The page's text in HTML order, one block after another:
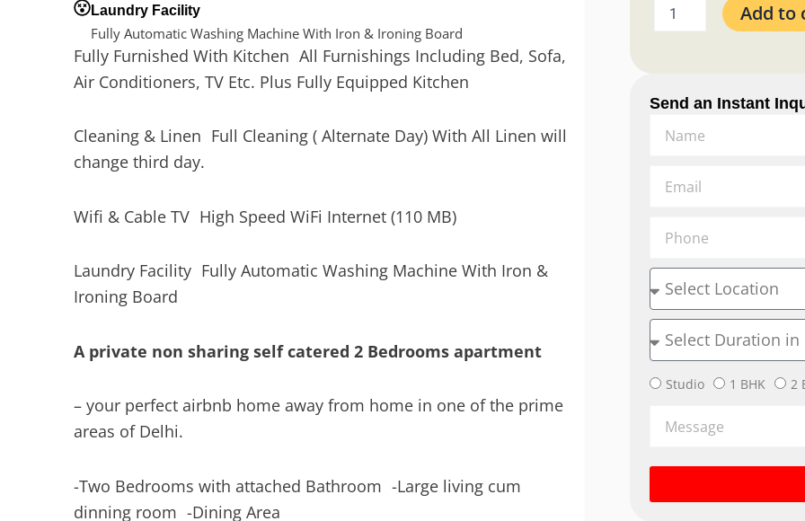
Laundry Facility
Fully Automatic Washing Machine With Iron & Ironing Board
Fully Furnished With Kitchen All Furnishings Including Bed, Sofa,
Air Conditioners, TV Etc. Plus Fully Equipped Kitchen
Cleaning & Linen Full Cleaning ( Alternate Day) With All Linen will
change third day.
Wifi & Cable TV High Speed WiFi Internet (110 MB)
Laundry Facility Fully Automatic Washing Machine With Iron &
Ironing Board
A private non sharing self catered 2 Bedrooms apartment
– your perfect airbnb home away from home in one of the prime
areas of Delhi.
-Two Bedrooms with attached Bathroom -Large living cum
dinning room -Dining Area
Add to
Send an Instant
Location
Duration
Bedrooms
Studio 1 BHK 2